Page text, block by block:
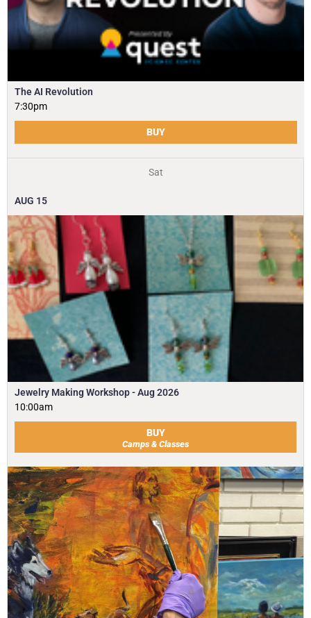
The AI Revolution
7:30pm
BUY
Sat
AUG 15
Jewelry Making Workshop - Aug 2026
10:00am
BUY
Camps & Classes